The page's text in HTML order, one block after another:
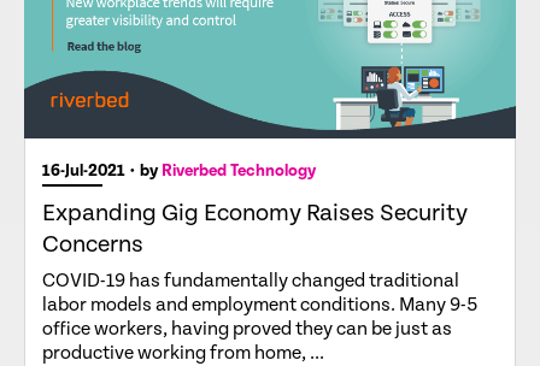
16-Jul-2021 • byRiverbed Technology
Expanding Gig Economy Raises Security
Concerns
COVID-19 has fundamentally changed traditional
labor models and employment conditions. Many 9-5
office workers, having proved they can be just as
productive working from home, ...